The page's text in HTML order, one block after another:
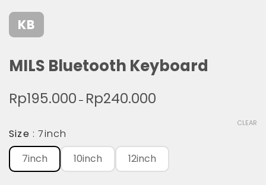
KB
MILS Bluetooth Keyboard
Rp195.000 – Rp240.000
Size
7inch
7inch
10inch 12inch
CLEAR